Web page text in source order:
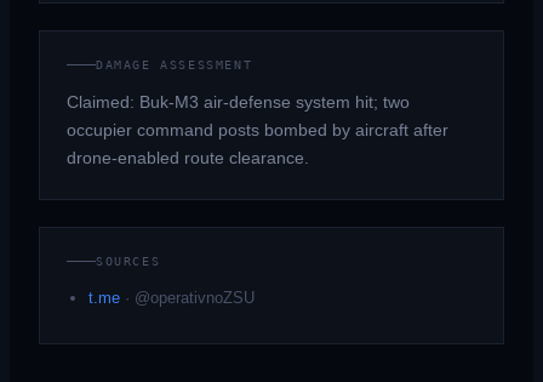
DAMAGE ASSESSMENT
Claimed: Buk-M3 air-defense system hit; two
occupier command posts bombed by aircraft after
drone-enabled route clearance.
SOURCES
t.me · @operativnoZSU